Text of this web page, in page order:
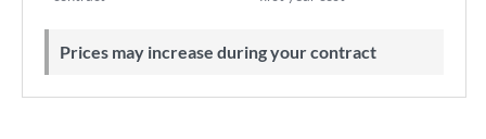
Prices may increase during your contract